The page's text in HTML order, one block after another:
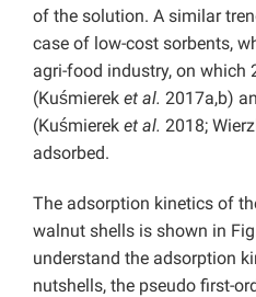
of the solution. A similar
case of low-cost sorbents,
agri-food industry, on which
(Kuśmierek et al. 2017a,b)
(Kuśmierek et al. 2018;
adsorbed.
The adsorption kinetics of
walnut shells is shown in
understand the adsorption
nutshells, the pseudo first-